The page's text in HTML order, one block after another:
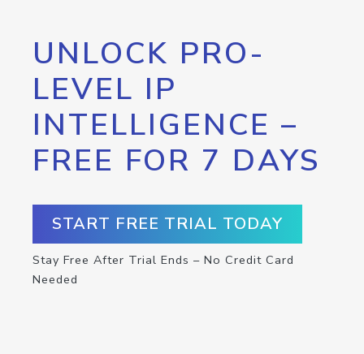
UNLOCK PRO-
LEVEL IP
INTELLIGENCE –
FREE FOR 7 DAYS
START FREE TRIAL TODAY
Stay Free After Trial Ends – No Credit Card
Needed